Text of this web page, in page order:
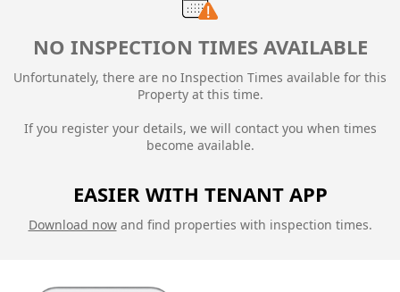
NO INSPECTION TIMES AVAILABLE
Unfortunately, there are no Inspection Times available for this
Property at this time.
If you register your details, we will contact you when times
become available.
EASIER WITH TENANT APP
Download nowand find properties with inspection times.